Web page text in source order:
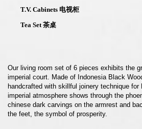
T.V. Cabinets 电视柜
Tea Set 茶桌
Our living room set of 6 pieces exhibits the
imperial court. Made of Indonesia Black
handcrafted with skillful joinery technique for
imperial atmosphere shows through the
chinese dark carvings on the armrest and
the feet, the symbol of prosperity.